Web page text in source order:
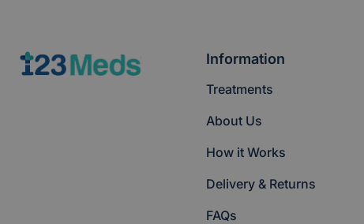
Information
Treatments
About Us
How it Works
Delivery & Returns
FAQs